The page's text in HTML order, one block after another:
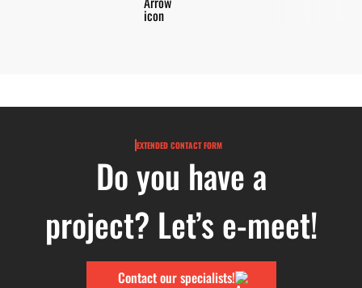
EXTENDED CONTACT FORM
Do you have a
project? Let’s e-meet!
Contact our specialists!